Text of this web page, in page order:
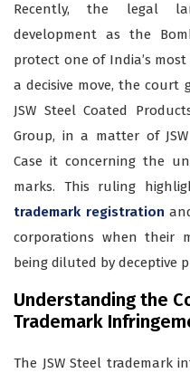
Recently, the legal
development as the
protect one of India’s
a decisive move, the
JSW Steel Coated
Group, in a matter of
Case it concerning the
marks. This ruling
trademark registration
corporations when their
being diluted by deceptive
Understanding the
Trademark
The JSW Steel trademark